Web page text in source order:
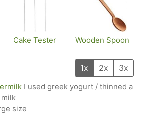
Cake Tester Wooden Spoon
1x 2x 3x
I used greek yogurt / thinned a
size